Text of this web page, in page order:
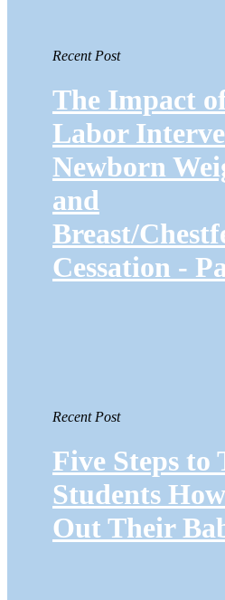
Recent Post
The Impact
Labor
Newborn
and
Breast/
Cessation -
Recent Post
Five Steps to
Students
Out Their